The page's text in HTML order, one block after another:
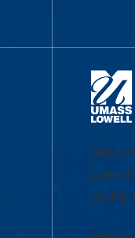
Lowell
Online